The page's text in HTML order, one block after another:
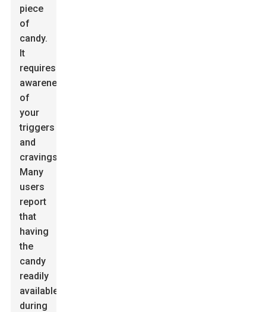
piece
of
candy.
It
requires
awareness
of
your
triggers
and
cravings.
Many
users
report
that
having
the
candy
readily
available
during